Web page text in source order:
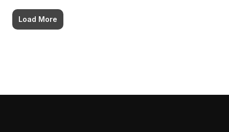
Load More